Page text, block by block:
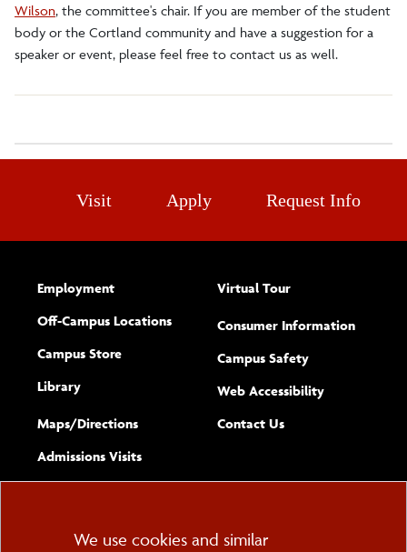
Wilson, the committee's chair. If you are member of the student
body or the Cortland community and have a suggestion for a
speaker or event, please feel free to contact us as well.
Visit Apply Request Info
Employment
Off-Campus Locations
Campus Store
Library
Maps/​Directions
Admissions Visits
Virtual Tour
Consumer Information
Campus Safety
Web Accessibility(opens new
Complete
Contact Usform
Cookie
We use cookies and similar